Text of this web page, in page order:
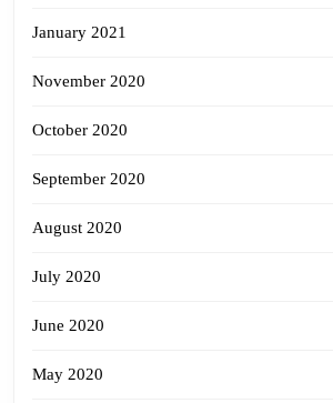
January 2021
November 2020
October 2020
September 2020
August 2020
July 2020
June 2020
May 2020